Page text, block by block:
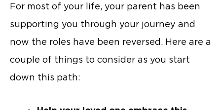
For most of your life, your parent has been
supporting you through your journey and
now the roles have been reversed. Here are a
couple of things to consider as you start
down this path: